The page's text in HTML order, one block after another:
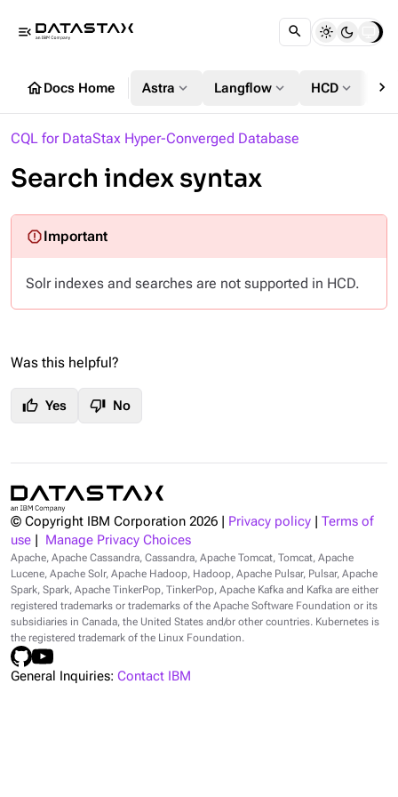
menu_open
homeDocs Home Astra expand_more Langflow expand_more HCD expand_more chevron_right
CQL for DataStax Hyper-Converged Database
Search index syntax
Solr indexes and searches are not supported in HCD.
Was this helpful?
thumb_up Yes thumb_down No
© Copyright IBM Corporation 2026 Privacy policy
Terms of
use
Manage Privacy Choices
Apache, Apache Cassandra, Cassandra, Apache Tomcat, Tomcat, Apache
Lucene, Apache Solr, Apache Hadoop, Hadoop, Apache Pulsar, Pulsar, Apache
Spark, Spark, Apache TinkerPop, TinkerPop, Apache Kafka and Kafka are either
registered trademarks or trademarks of the Apache Software Foundation or its
subsidiaries in Canada, the United States and/or other countries. Kubernetes is
the registered trademark of the Linux Foundation.
General Inquiries: Contact IBM